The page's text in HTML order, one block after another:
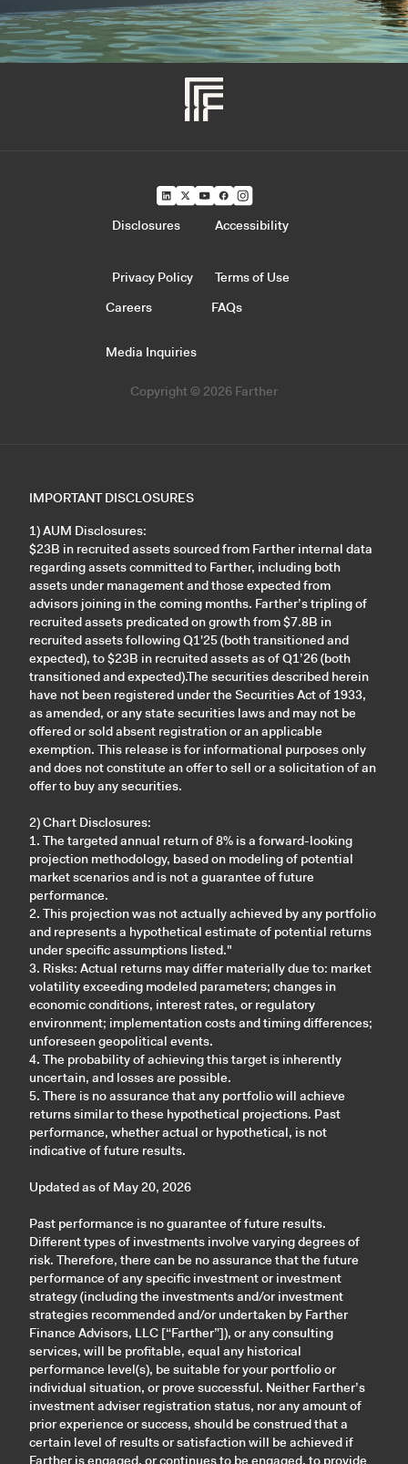
Copyright © 2026 Farther
Careers FAQs
Media Inquiries
Disclosures Accessibility
Privacy Policy Terms of Use
IMPORTANT DISCLOSURES
1) AUM Disclosures:
$23B in recruited assets sourced from Farther internal data
regarding assets committed to Farther, including both
assets under management and those expected from
advisors joining in the coming months. Farther’s tripling of
recruited assets predicated on growth from $7.8B in
recruited assets following Q1'25 (both transitioned and
expected), to $23B in recruited assets as of Q1’26 (both
transitioned and expected).The securities described herein
have not been registered under the Securities Act of 1933,
as amended, or any state securities laws and may not be
offered or sold absent registration or an applicable
exemption. This release is for informational purposes only
and does not constitute an offer to sell or a solicitation of an
offer to buy any securities.
2) Chart Disclosures:
1. The targeted annual return of 8% is a forward-looking
projection methodology, based on modeling of potential
market scenarios and is not a guarantee of future
performance.
2. This projection was not actually achieved by any portfolio
and represents a hypothetical estimate of potential returns
under specific assumptions listed."
3. Risks: Actual returns may differ materially due to: market
volatility exceeding modeled parameters; changes in
economic conditions, interest rates, or regulatory
environment; implementation costs and timing differences;
unforeseen geopolitical events.
4. The probability of achieving this target is inherently
uncertain, and losses are possible.
5. There is no assurance that any portfolio will achieve
returns similar to these hypothetical projections. Past
performance, whether actual or hypothetical, is not
indicative of future results.
Updated as of May 20, 2026
Past performance is no guarantee of future results.
Different types of investments involve varying degrees of
risk. Therefore, there can be no assurance that the future
performance of any specific investment or investment
strategy (including the investments and/or investment
strategies recommended and/or undertaken by Farther
Finance Advisors, LLC [“Farther”]), or any consulting
services, will be profitable, equal any historical
performance level(s), be suitable for your portfolio or
individual situation, or prove successful. Neither Farther’s
investment adviser registration status, nor any amount of
prior experience or success, should be construed that a
certain level of results or satisfaction will be achieved if
Farther is engaged, or continues to be engaged, to provide